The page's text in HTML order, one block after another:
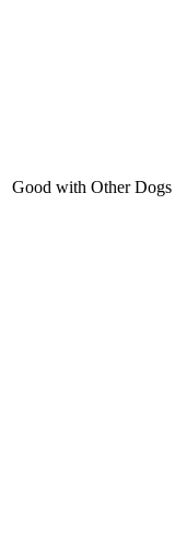
Good with Other Dogs